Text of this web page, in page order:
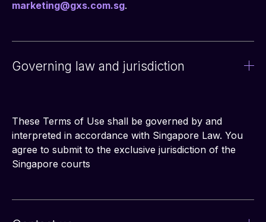
marketing@gxs.com.sg.
Governing law and jurisdiction
These Terms of Use shall be governed by and
interpreted in accordance with Singapore Law. You
agree to submit to the exclusive jurisdiction of the
Singapore courts